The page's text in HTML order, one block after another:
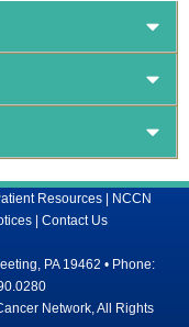
Resources| NCCN
| Contact Us
PA 19462 • Phone:
Network, All Rights